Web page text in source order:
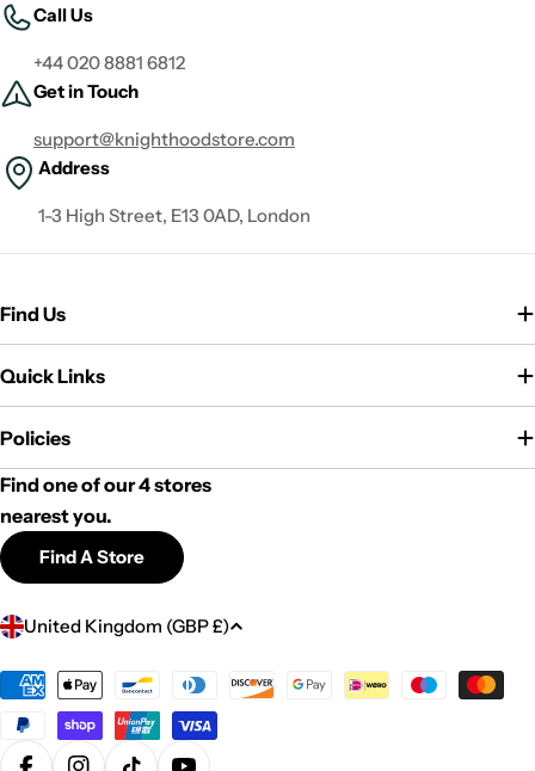
Call Us
+44 020 8881 6812
Get in Touch
support@knighthoodstore.com
Address
1-3 High Street, E13 0AD, London
Find Us
Quick Links
Policies
Find one of our 4 stores
nearest you.
Find A Store
C
u
t
United Kingdom (GBP £)
Payment
methods